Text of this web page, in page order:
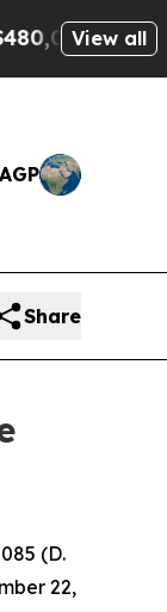
After Being
View all
Share
(D.
22,